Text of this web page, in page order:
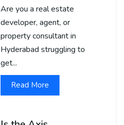
Are you a real estate
developer, agent, or
property consultant in
Hyderabad struggling to
get...
Read More